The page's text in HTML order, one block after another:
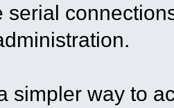
serial
simpler way to